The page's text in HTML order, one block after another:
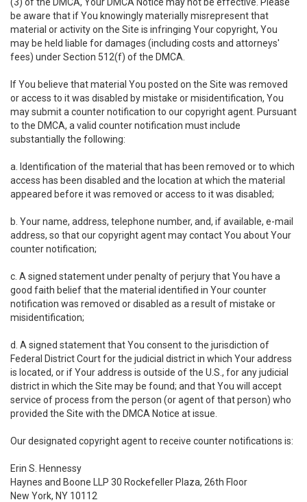
be aware that if You knowingly materially misrepresent that
material or activity on the Site is infringing Your copyright, You
may be held liable for damages (including costs and attorneys'
fees) under Section 512(f) of the DMCA.
If You believe that material You posted on the Site was removed
or access to it was disabled by mistake or misidentification, You
may submit a counter notification to our copyright agent. Pursuant
to the DMCA, a valid counter notification must include
substantially the following:
a. Identification of the material that has been removed or to which
access has been disabled and the location at which the material
appeared before it was removed or access to it was disabled;
b. Your name, address, telephone number, and, if available, e-mail
address, so that our copyright agent may contact You about Your
counter notification;
c. A signed statement under penalty of perjury that You have a
good faith belief that the material identified in Your counter
notification was removed or disabled as a result of mistake or
misidentification;
d. A signed statement that You consent to the jurisdiction of
Federal District Court for the judicial district in which Your address
is located, or if Your address is outside of the U.S., for any judicial
district in which the Site may be found; and that You will accept
service of process from the person (or agent of that person) who
provided the Site with the DMCA Notice at issue.
Our designated copyright agent to receive counter notifications is:
Erin S. Hennessy
Haynes and Boone LLP 30 Rockefeller Plaza, 26th Floor
New York, NY 10112